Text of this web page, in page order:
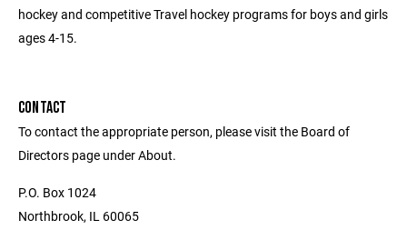
hockey and competitive Travel hockey programs for boys and girls
ages 4-15.
CONTACT
To contact the appropriate person, please visit the Board of
Directors page under About.
P.O. Box 1024
Northbrook, IL 60065